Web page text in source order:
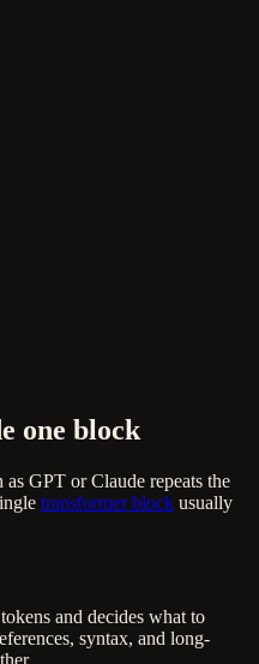
one block
GPT or Claude repeats the
transformer block usually
and decides what to
syntax, and long-